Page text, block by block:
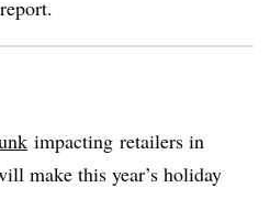
impacting retailers in
make this year’s holiday